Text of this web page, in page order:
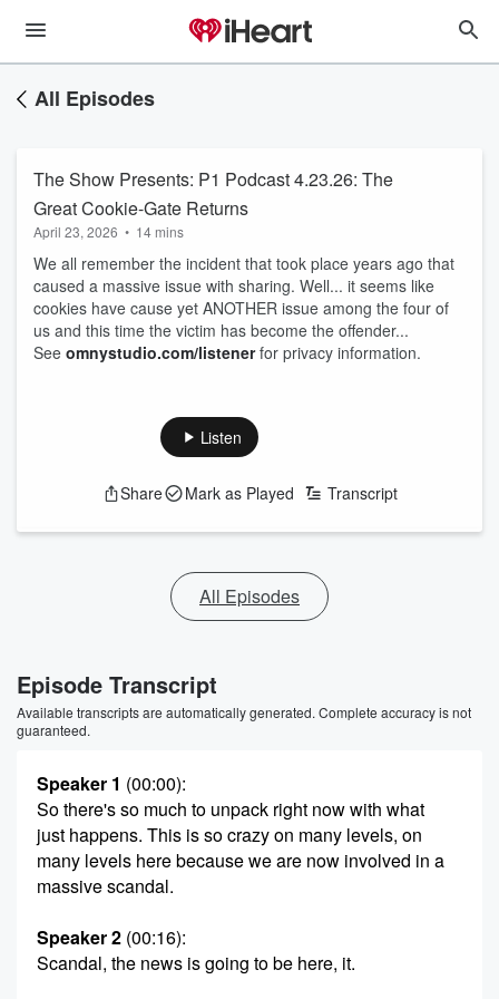
All Episodes
The Show Presents: P1 Podcast 4.23.26: The
Great Cookie-Gate Returns
April 23, 2026 • 14 mins
We all remember the incident that took place years ago that
caused a massive issue with sharing. Well... it seems like
cookies have cause yet ANOTHER issue among the four of
us and this time the victim has become the offender...
See omnystudio.com/listenerfor privacy information.
Listen
Share Mark as Played Transcript
All Episodes
Episode Transcript
Available transcripts are automatically generated. Complete accuracy is not
guaranteed.
Speaker 1 (00:00):
So there's so much to unpack right now with what
just happens. This is so crazy on many levels, on
many levels here because we are now involved in a
massive scandal.
Speaker 2 (00:16):
Scandal, the news is going to be here, it.